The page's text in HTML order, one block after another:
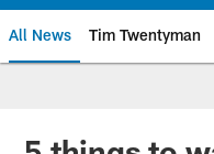
All News Tim Twentyman